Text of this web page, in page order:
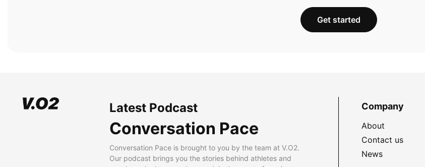
Get started
Latest Podcast
Conversation Pace
Conversation Pace is brought to you by the team at V.O2.
Our podcast brings you the stories behind athletes and
Company
About
Contact us
News